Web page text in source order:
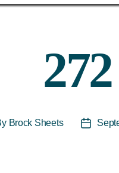
272
Brock Sheets
Post